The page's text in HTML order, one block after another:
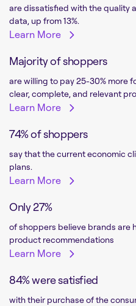
are dissatisfied with the quality
data, up from 13%.
Learn More
Majority of shoppers
are willing to pay 25-30% more
clear, complete, and relevant
Learn More
74% of shoppers
say that the current economic
plans.
Learn More
Only 27%
of shoppers believe brands are
product recommendations
Learn More
84% were satisfied
with their purchase of the